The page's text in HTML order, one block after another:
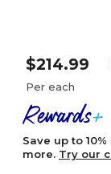
$214.99
Per each
Save up to
more. Try our